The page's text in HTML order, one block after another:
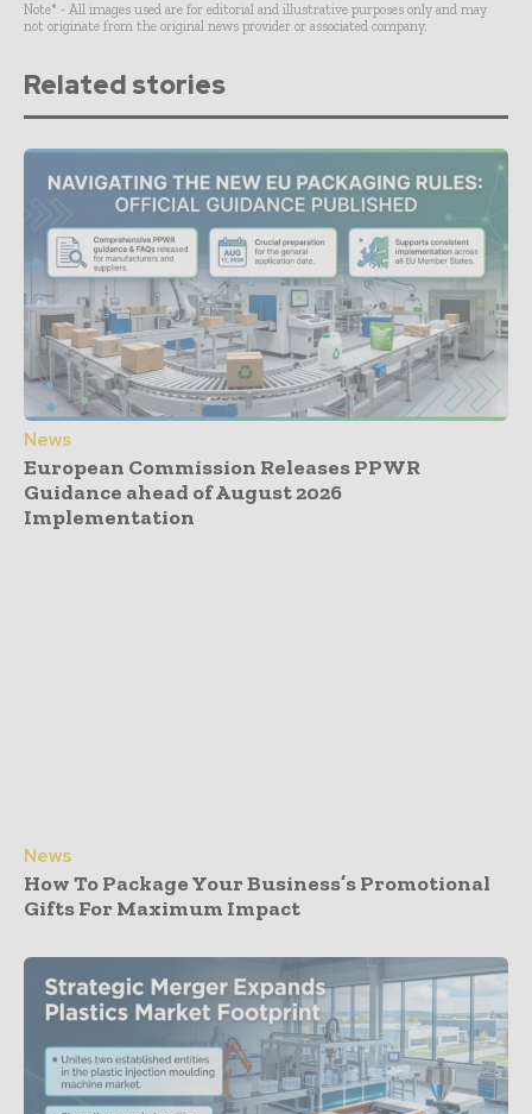
Note* - All images used are for editorial and illustrative purposes only and may
not originate from the original news provider or associated company.
Related stories
News
European Commission Releases PPWR
Guidance ahead of August 2026
Implementation
News
How To Package Your Business’s Promotional
Gifts For Maximum Impact